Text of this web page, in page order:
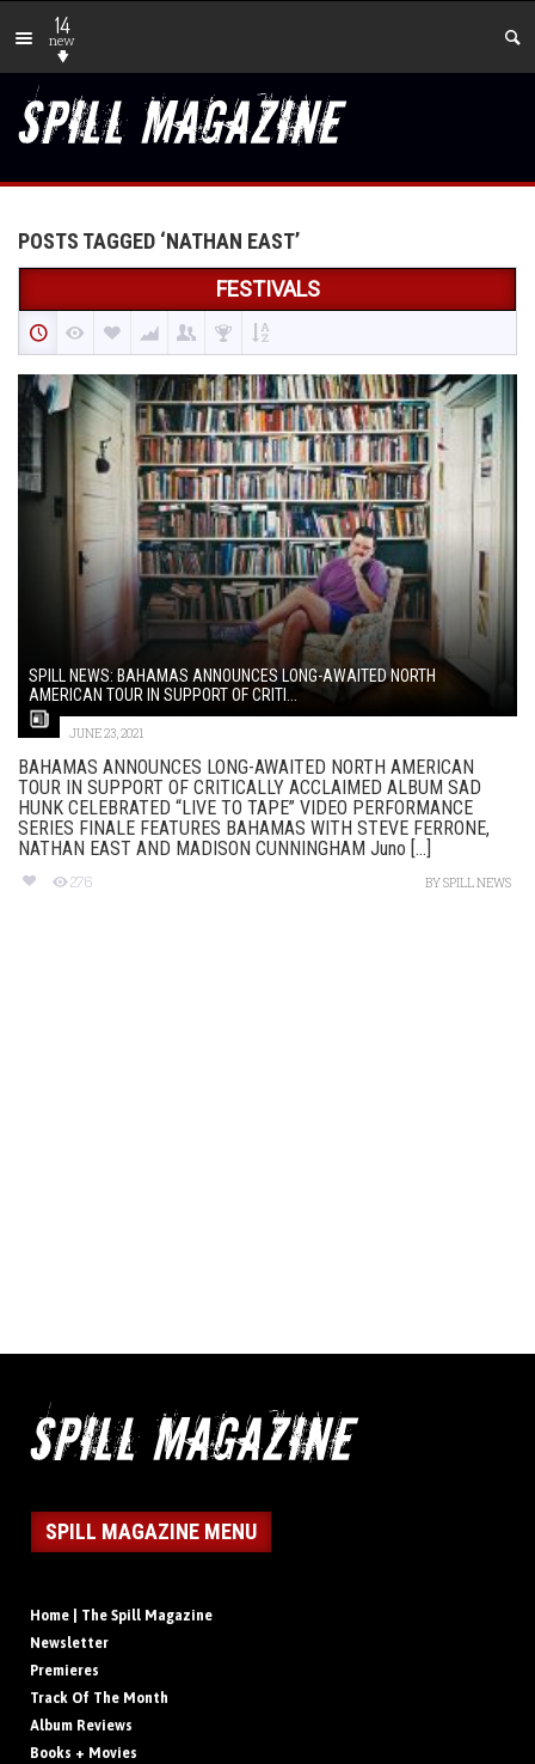
14
new
POSTS TAGGED ‘NATHAN EAST’
FESTIVALS
SPILL NEWS: BAHAMAS ANNOUNCES LONG-AWAITED NORTH
AMERICAN TOUR IN SUPPORT OF CRITI...
JUNE 23, 2021
BAHAMAS ANNOUNCES LONG-AWAITED NORTH AMERICAN
TOUR IN SUPPORT OF CRITICALLY ACCLAIMED ALBUM SAD
HUNK CELEBRATED “LIVE TO TAPE” VIDEO PERFORMANCE
SERIES FINALE FEATURES BAHAMAS WITH STEVE FERRONE,
NATHAN EAST AND MADISON CUNNINGHAM Juno [...]
276 BYSPILL NEWS
SPILL MAGAZINE MENU
Home | The Spill Magazine
Newsletter
Premieres
Track Of The Month
Album Reviews
Books + Movies